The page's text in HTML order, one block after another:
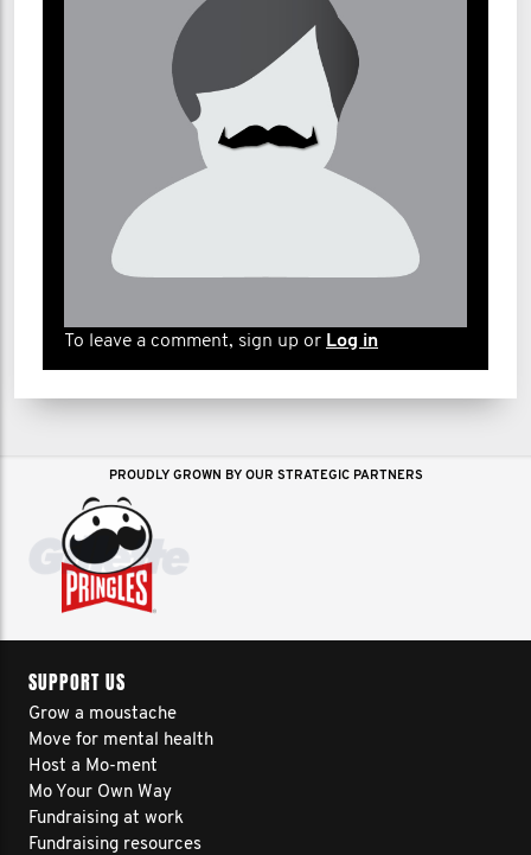
To leave a comment, sign up or Log in
PROUDLY GROWN BY OUR STRATEGIC PARTNERS
SUPPORT US
Grow a moustache
Move for mental health
Host a Mo-ment
Mo Your Own Way
Fundraising at work
Fundraising resources